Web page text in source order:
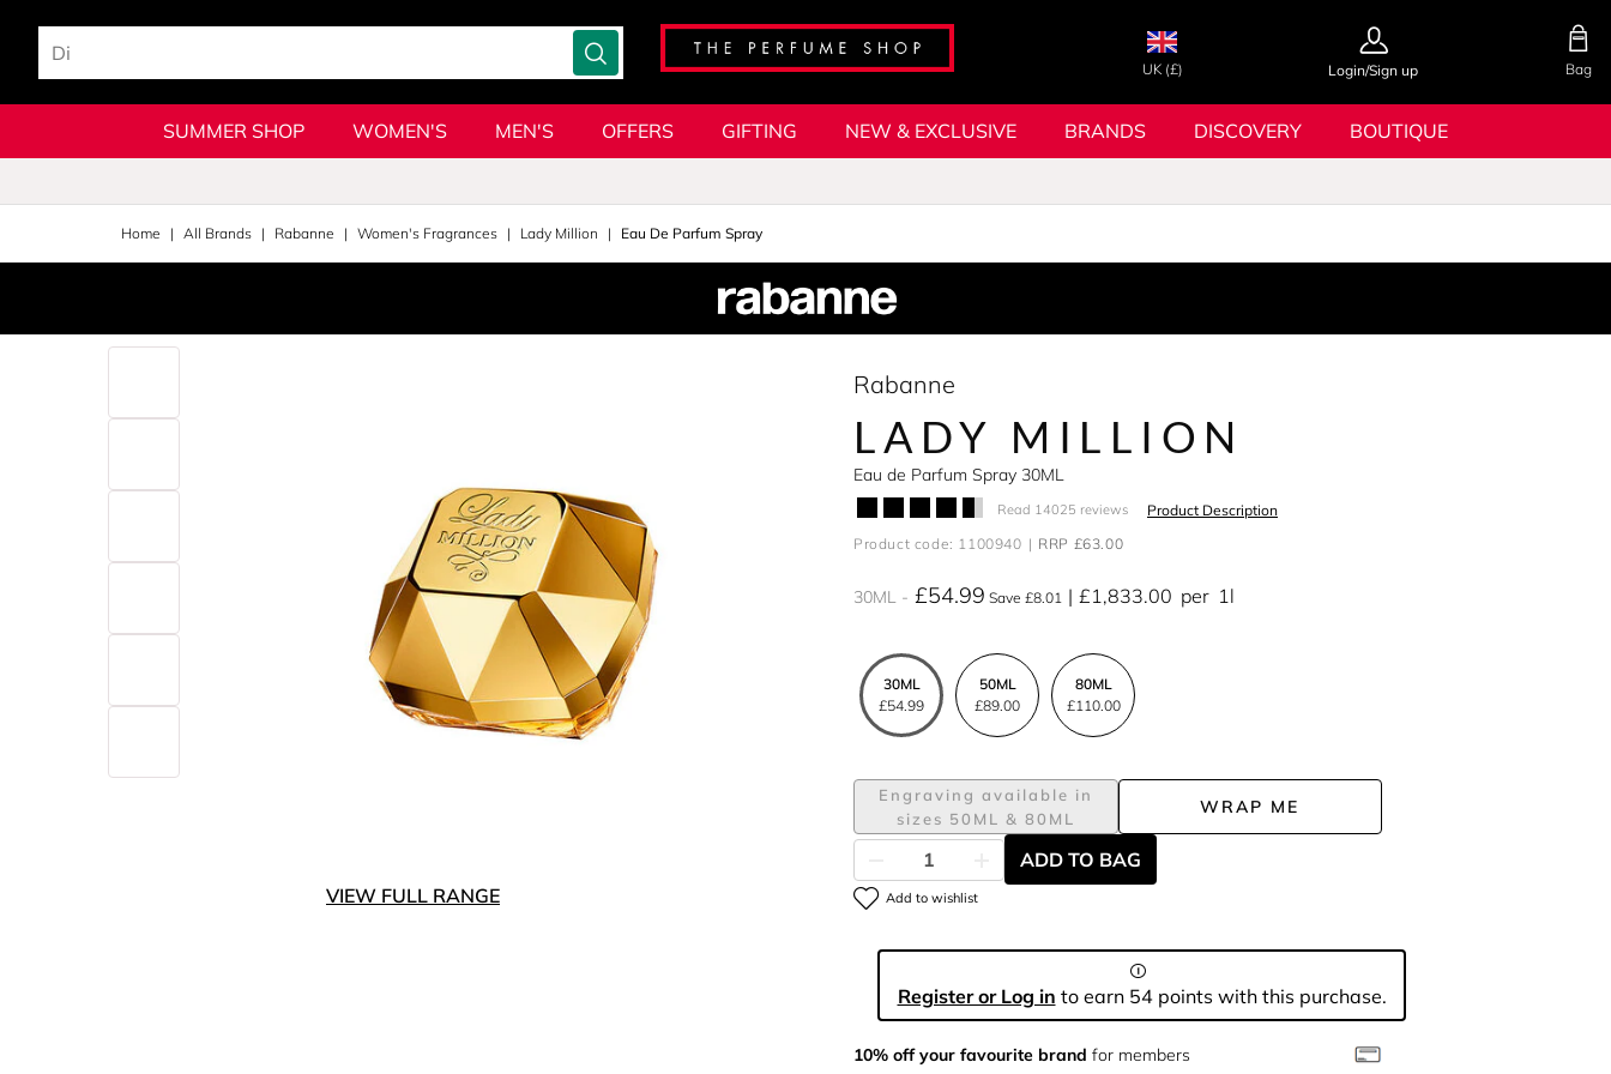
UK (£) Login/Sign up Bag
SUMMER SHOP WOMEN'S MEN'S OFFERS GIFTING NEW & EXCLUSIVE BRANDS DISCOVERY BOUTIQUE
Home All Brands Rabanne Women's Fragrances Lady Million Eau De Parfum Spray
VIEW FULL RANGE
Rabanne
LADY MILLION
Eau de Parfum Spray 30ML
Read 14025 reviews
Product Description
Product code: 1100940
RRP £63.00
30ML £54.99 Save £8.01 £1,833.00 per 1l
30ML
£54.99
50ML
£89.00
80ML
£110.00
Engraving available in
sizes 50ML & 80ML
WRAP ME
Add to wishlist
ADD TO BAG
Register or Log in to earn 54 points with this purchase.
10% off your favourite brand for members